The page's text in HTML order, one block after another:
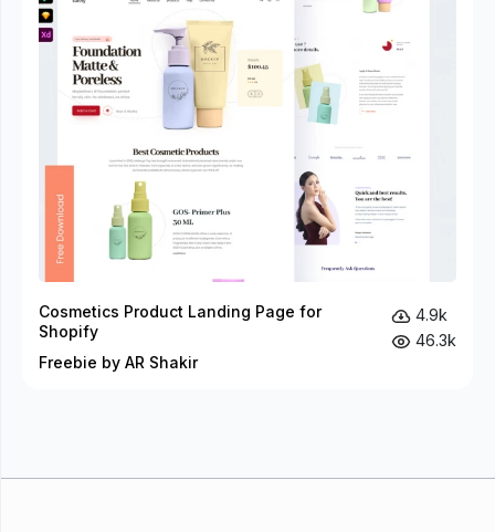
Cosmetics Product Landing Page for
Shopify
Freebie by AR Shakir
4.9k
46.3k